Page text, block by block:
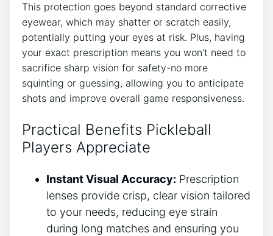
This protection goes beyond standard corrective
eyewear, which may shatter or scratch easily,
potentially putting your eyes at‍ risk. Plus, having‌
your ​exact prescription means you won’t need to
sacrifice sharp vision⁤ for safety-no more
squinting or guessing, allowing ⁤you to anticipate
‍shots and improve overall game ⁢responsiveness.
Practical Benefits Pickleball
Players Appreciate
Instant Visual Accuracy: Prescription
lenses⁤ provide crisp,⁣ clear‌ vision tailored
to ‌your needs, reducing eye strain
during ⁢long matches and ensuring​ you